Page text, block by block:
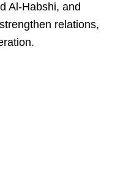
Al-Habshi, and
relations,